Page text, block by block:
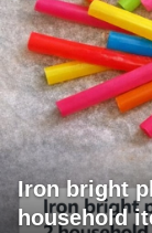
Iron bright
household